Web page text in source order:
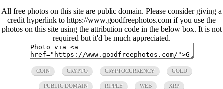
All free photos on this site are public domain. Please consider giving a
credit hyperlink to https://www.goodfreephotos.com if you use the
photos on this site using the attribution code in the below box. It is not
required but it'd be much appreciated.
COIN CRYPTO CRYPTOCURRENCY GOLD
PUBLIC DOMAIN RIPPLE WEB XRP